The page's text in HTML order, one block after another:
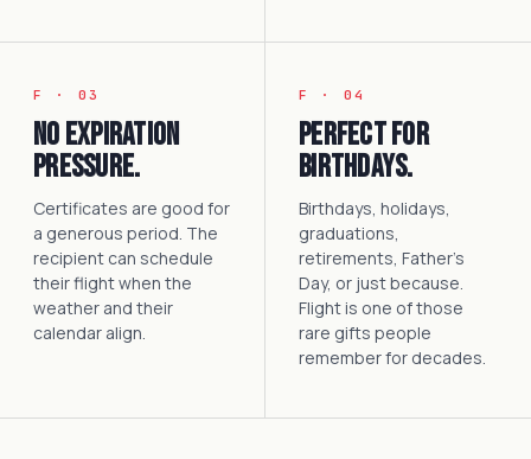
F · 03
No expiration
pressure.
Certificates are good for
a generous period. The
recipient can schedule
their flight when the
weather and their
calendar align.
F · 04
Perfect for
birthdays.
Birthdays, holidays,
graduations,
retirements, Father's
Day, or just because.
Flight is one of those
rare gifts people
remember for decades.